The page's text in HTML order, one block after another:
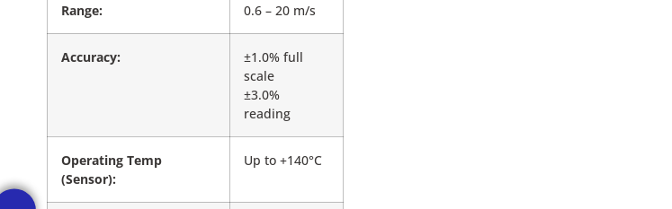
Range: 0.6 – 20 m/s
Accuracy:
±1.0% full
scale
±3.0%
reading
Operating Temp
(Sensor):
Up to +140°C